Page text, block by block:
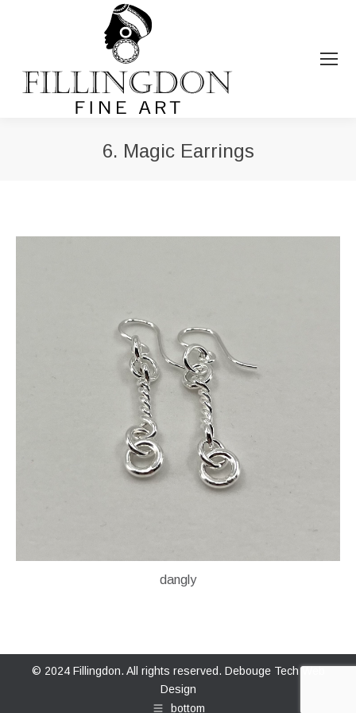
6. Magic Earrings
dangly
© 2024 Fillingdon. All rights reserved. Debouge Tech Web
Design
bottom